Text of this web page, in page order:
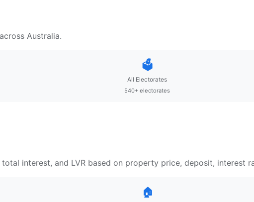
Australia.
🗳️
All Electorates
540+ electorates
interest, and LVR based on property price, deposit, interest
🏠